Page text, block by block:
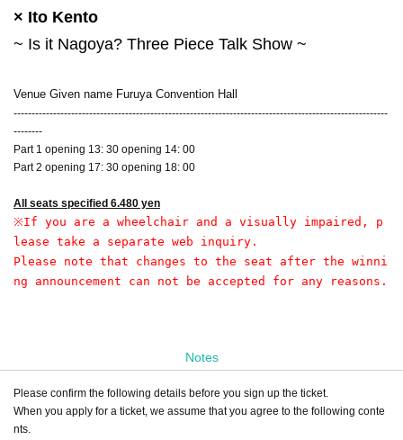
× Ito Kento
~ Is it Nagoya? Three Piece Talk Show ~
Venue Given name Furuya Convention Hall
--------------------------------------------------------------------------------------------------------
--------
Part 1 opening 13: 30 opening 14: 00
Part 2 opening 17: 30 opening 18: 00
All seats specified 6.480 yen
※If you are a wheelchair and a visually impaired, p
lease take a separate web inquiry.
Please note that changes to the seat after the winni
ng announcement can not be accepted for any reasons.
Notes
Please confirm the following details before you sign up the ticket.
When you apply for a ticket, we assume that you agree to the following conte
nts.